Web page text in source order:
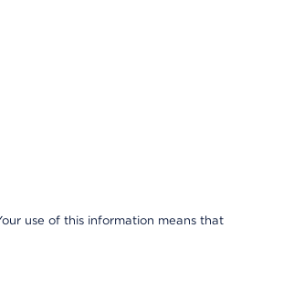
use of this information means that